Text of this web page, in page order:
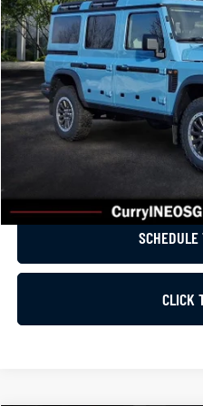
In Stock
MSRP:
Dealer Discount
List Price
GET
CLICK